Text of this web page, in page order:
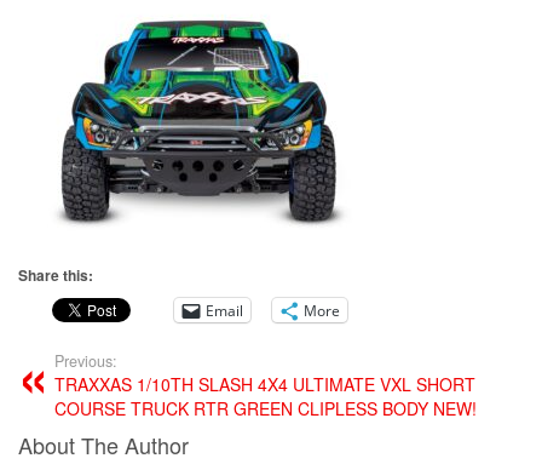
Share this:
Email More
Previous:
TRAXXAS 1/10TH SLASH 4X4 ULTIMATE VXL SHORT
COURSE TRUCK RTR GREEN CLIPLESS BODY NEW!
About The Author